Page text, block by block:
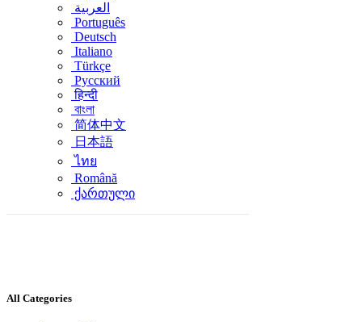
العربية
Português
Deutsch
Italiano
Türkçe
Русский
हिन्दी
বাংলা
简体中文
日本語
ไทย
Română
ქართული
All Categories